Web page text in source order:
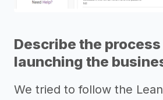
Describe the
launching the
We tried to follow the